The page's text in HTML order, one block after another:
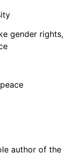
gender rights,
author of the